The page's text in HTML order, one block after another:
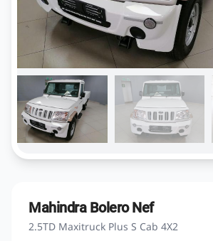
Mahindra Bolero Nef
2.5TD Maxitruck Plus S Cab 4X2